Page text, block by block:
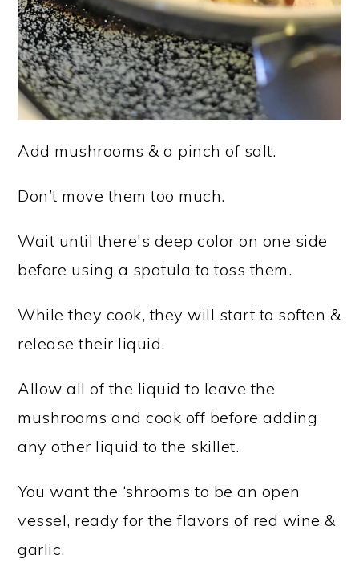
Add mushrooms & a pinch of salt.
Don’t move them too much.
Wait until there's deep color on one side
before using a spatula to toss them.
While they cook, they will start to soften &
release their liquid.
Allow all of the liquid to leave the
mushrooms and cook off before adding
any other liquid to the skillet.
You want the ‘shrooms to be an open
vessel, ready for the flavors of red wine &
garlic.